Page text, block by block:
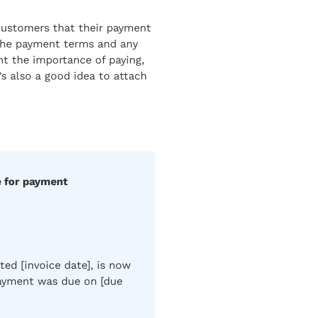
that their payment
payment terms and any
the importance of paying,
also a good idea to attach
for payment
[invoice date], is now
was due on [due